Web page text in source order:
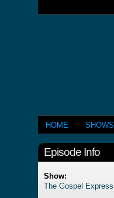
HOME SHOWS
Episode Info
Show:
The Gospel Express